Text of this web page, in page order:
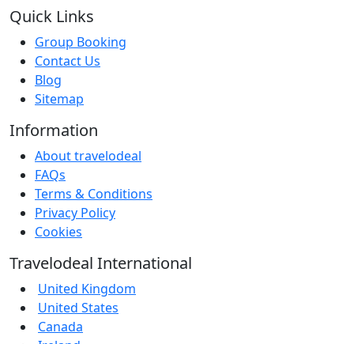
Quick Links
Group Booking
Contact Us
Blog
Sitemap
Information
About travelodeal
FAQs
Terms & Conditions
Privacy Policy
Cookies
Travelodeal International
United Kingdom
United States
Canada